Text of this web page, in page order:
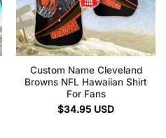
Custom Name Cleveland
Browns NFL Hawaiian Shirt
For Fans
$34.95 USD